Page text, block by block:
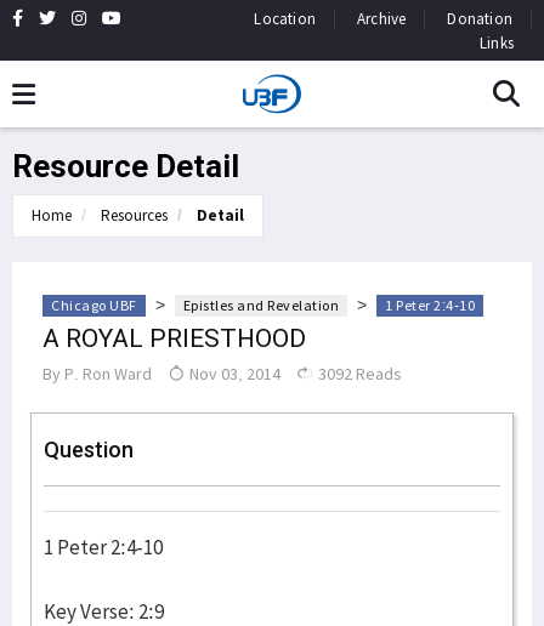
Location Archive
Donation
Links
Resource Detail
Home Resources Detail
Chicago UBF > Epistles and Revelation > 1 Peter 2:4-10
A ROYAL PRIESTHOOD
By P. Ron Ward Nov 03, 2014 3092 Reads
Question
1 Peter 2:4-10
Key Verse: 2:9